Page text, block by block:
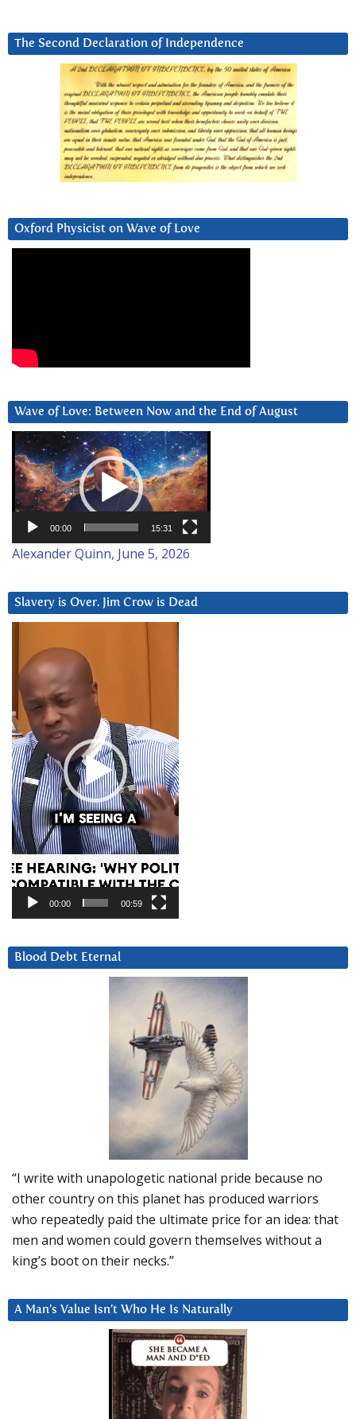
The Second Declaration of Independence
Oxford Physicist on Wave of Love
Wave of Love: Between Now and the End of August
Video
Player
00:00 15:31
Alexander Quinn, June 5, 2026
Slavery is Over. Jim Crow is Dead
Player
00:00 00:59
Blood Debt Eternal
“I write with unapologetic national pride because no
other country on this planet has produced warriors
who repeatedly paid the ultimate price for an idea: that
men and women could govern themselves without a
king’s boot on their necks.”
A Man’s Value Isn’t Who He Is Naturally